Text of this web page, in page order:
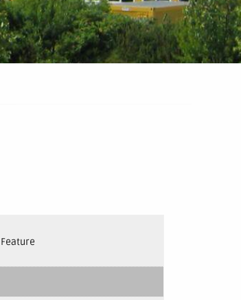
Feature